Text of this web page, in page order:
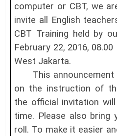
computer or CBT, we
invite all English
CBT Training held by
February 22, 2016, 08.00
West Jakarta.
This
on the instruction of
the official invitation
time. Please also bring
roll. To make it easier